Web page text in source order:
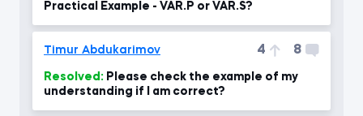
Practical Example - VAR.P or VAR.S?
Timur Abdukarimov 4 8
Resolved:
understanding if I am correct?